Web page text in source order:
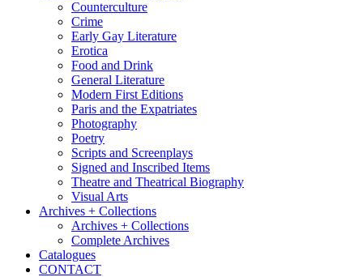
Counterculture
Crime
Early Gay Literature
Erotica
Food and Drink
General Literature
Modern First Editions
Paris and the Expatriates
Photography
Poetry
Scripts and Screenplays
Signed and Inscribed Items
Theatre and Theatrical Biography
Visual Arts
Archives + Collections
Archives + Collections
Complete Archives
Catalogues
CONTACT